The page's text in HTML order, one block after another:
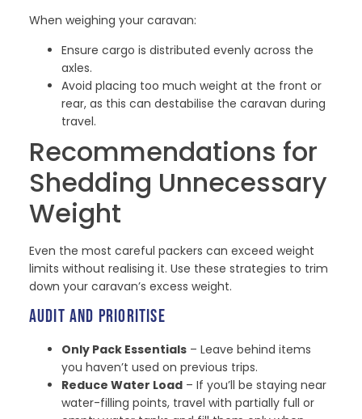
When weighing your caravan:
Ensure cargo is distributed evenly across the
axles.
Avoid placing too much weight at the front or
rear, as this can destabilise the caravan during
travel.
Recommendations for
Shedding Unnecessary
Weight
Even the most careful packers can exceed weight
limits without realising it. Use these strategies to trim
down your caravan’s excess weight.
AUDIT AND PRIORITISE
Only Pack Essentials– Leave behind items
you haven’t used on previous trips.
Reduce Water Load– If you’ll be staying near
water-filling points, travel with partially full or